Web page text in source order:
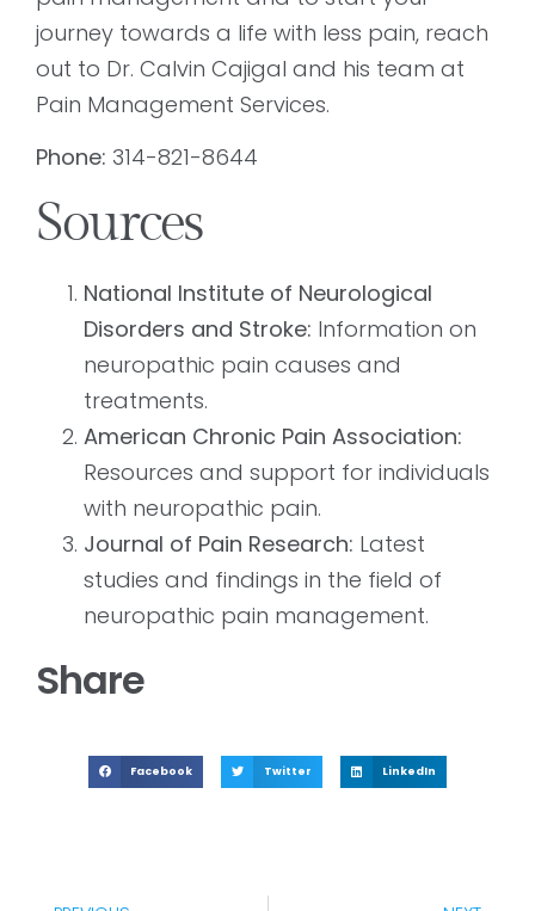
journey towards a life with less pain, reach
out to Dr. Calvin Cajigal and his team at
Pain Management Services.
Phone: 314-821-8644
Sources
National Institute of Neurological
Disorders and Stroke: Information on
neuropathic pain causes and
treatments.
American Chronic Pain Association:
Resources and support for individuals
with neuropathic pain.
Journal of Pain Research: Latest
studies and findings in the field of
neuropathic pain management.
Share
Facebook Twitter LinkedIn